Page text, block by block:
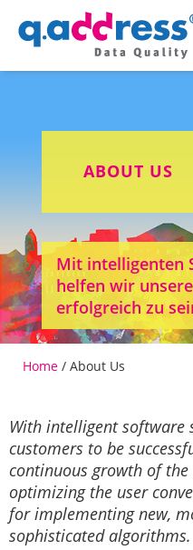
ABOUT US
Mit intelligenten
helfen wir
erfolgreich zu
Home / About Us
With­ intelligent software­
customers to be
continuous growth of
optimizing the user
for implementing new,
sophisticated algorithms.